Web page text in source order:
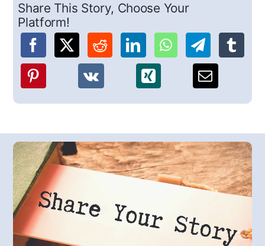
Share This Story, Choose Your
Platform!